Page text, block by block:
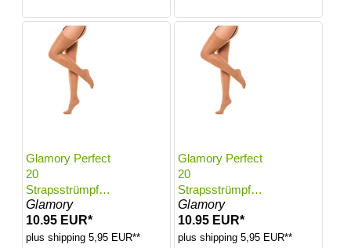
Glamory Perfect
20
Strapsstrümpfe |
Farbe: Make up |
Größe: 40-42
Glamory
10.95 EUR*
plus shipping 5,95 EUR**
Glamory Perfect
20
Strapsstrümpfe |
Farbe: Make up |
Größe: 44-46
Glamory
10.95 EUR*
plus shipping 5,95 EUR**